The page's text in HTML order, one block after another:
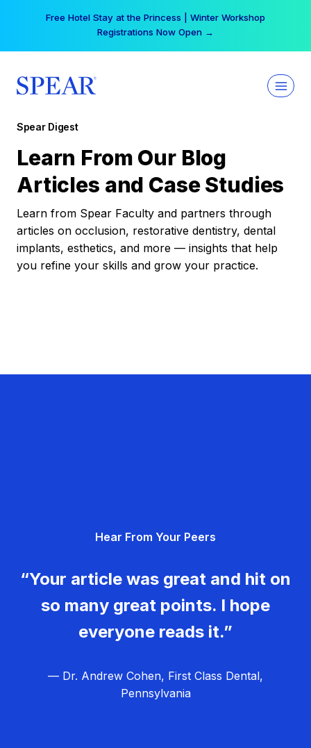
Free Hotel Stay at the Princess | Winter Workshop
Registrations Now Open →
Spear Digest
Learn From Our Blog
Articles and Case Studies
Learn from Spear Faculty and partners through
articles on occlusion, restorative dentistry, dental
implants, esthetics, and more — insights that help
you refine your skills and grow your practice.
Hear From Your Peers
“Your article was great and hit on
so many great points. I hope
everyone reads it.”
— Dr. Andrew Cohen, First Class Dental,
Pennsylvania